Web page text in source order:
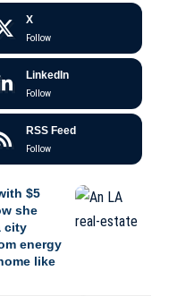
X
Follow
LinkedIn
Follow
RSS Feed
Follow
$5
she
city
energy
like